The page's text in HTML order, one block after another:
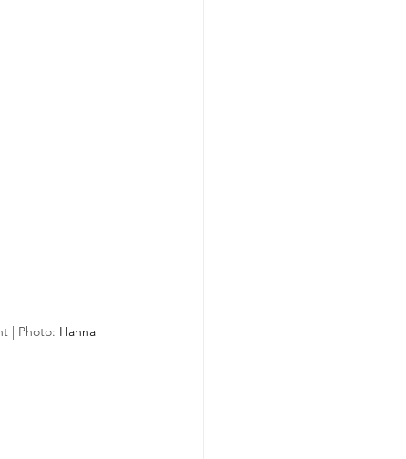
| Photo: Hanna